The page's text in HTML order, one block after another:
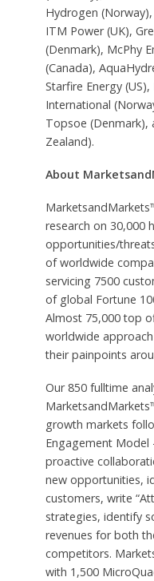
Hydrogen
ITM Power (UK),
(Denmark), McPhy
(Canada),
Starfire Energy (US),
International
Topsoe (Denmark),
Zealand).
About
research on 30,000
opportunities/
of worldwide
servicing 7500
of global Fortune
Almost 75,000 top
worldwide
their painpoints
Our 850 fulltime
growth markets
Engagement Model
proactive
new opportunities,
customers, write
strategies, identify
revenues for both
competitors.
with 1,500